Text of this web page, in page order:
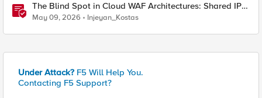
The Blind Spot in Cloud WAF Architectures: Shared IPs
and the Origin Bypass Problem
May 09, 2026 Injeyan_Kostas
Under Attack? F5 Will Help You.
Contacting F5 Support?